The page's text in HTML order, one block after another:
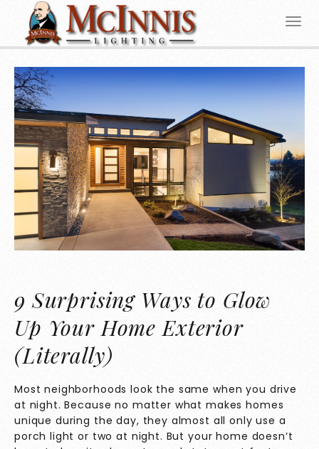
9 Surprising Ways to Glow
Up Your Home Exterior
(Literally)
Most neighborhoods look the same when you drive
at night. Because no matter what makes homes
unique during the day, they almost all only use a
porch light or two at night. But your home doesn’t